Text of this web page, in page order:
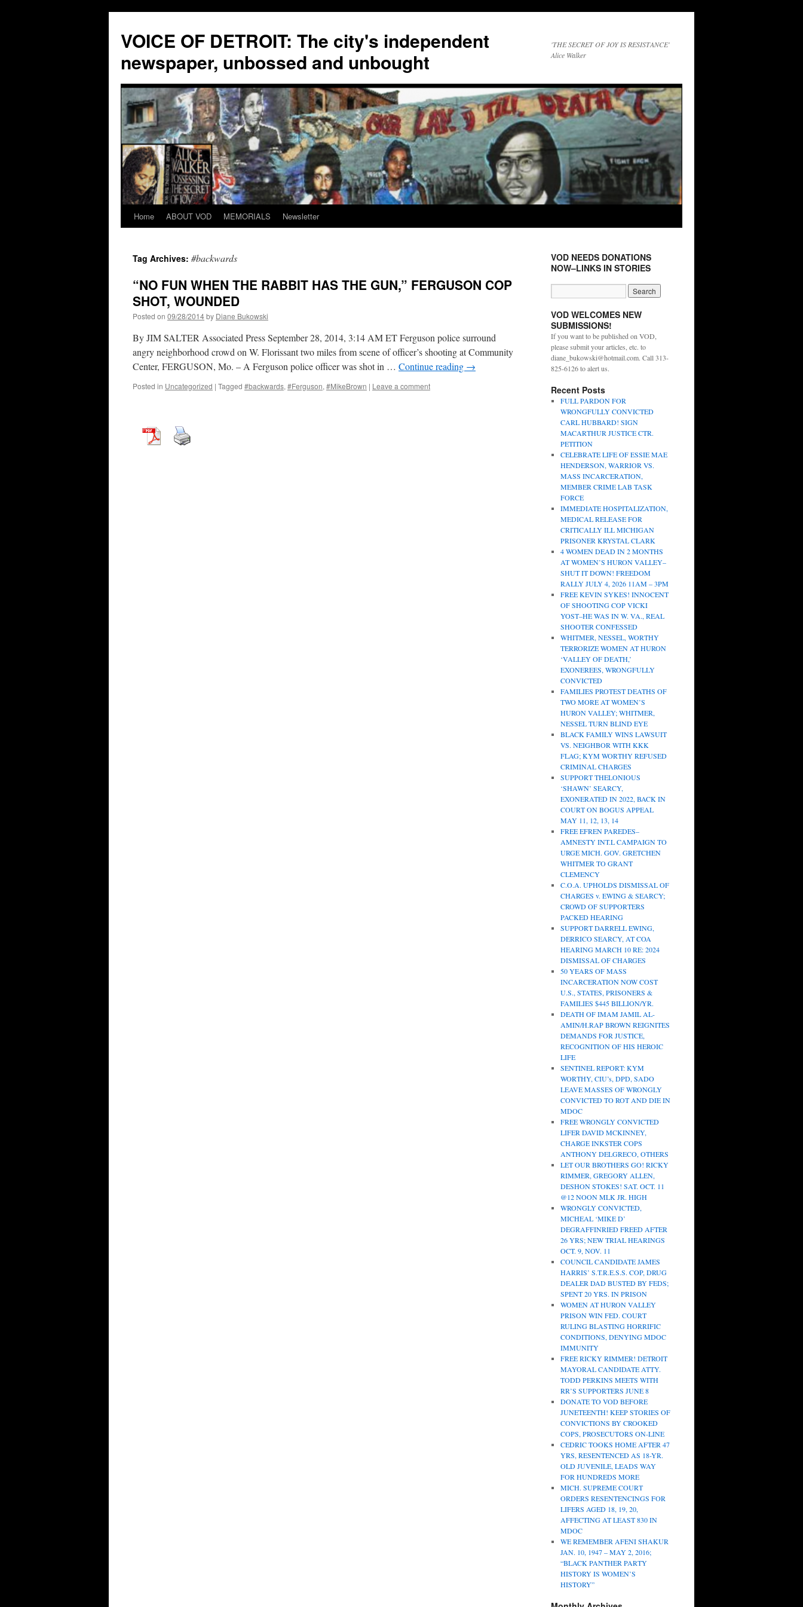
VOICE OF DETROIT: The city's independent
newspaper, unbossed and unbought
'THE SECRET OF JOY IS RESISTANCE'
Alice Walker
Skip
content
Home ABOUT VOD MEMORIALS Newsletter
Tag Archives: #backwards
“NO FUN WHEN THE RABBIT HAS THE GUN,” FERGUSON COP
SHOT, WOUNDED
Posted on 09/28/2014by Diane Bukowski
By JIM SALTER Associated Press September 28, 2014, 3:14 AM ET Ferguson police surround
angry neighborhood crowd on W. Florissant two miles from scene of officer’s shooting at Community
Center, FERGUSON, Mo. – A Ferguson police officer was shot in … Continue reading →
Posted in Uncategorized | Tagged #backwards, #Ferguson, #MikeBrown | Leave a comment
VOD NEEDS DONATIONS
NOW–LINKS IN STORIES
VOD WELCOMES NEW
SUBMISSIONS!
If you want to be published on VOD,
please submit your articles, etc. to
diane_bukowski@hotmail.com. Call 313-
825-6126 to alert us.
Recent Posts
FULL PARDON FOR
WRONGFULLY CONVICTED
CARL HUBBARD! SIGN
MACARTHUR JUSTICE CTR.
PETITION
CELEBRATE LIFE OF ESSIE MAE
HENDERSON, WARRIOR VS.
MASS INCARCERATION,
MEMBER CRIME LAB TASK
FORCE
IMMEDIATE HOSPITALIZATION,
MEDICAL RELEASE FOR
CRITICALLY ILL MICHIGAN
PRISONER KRYSTAL CLARK
4 WOMEN DEAD IN 2 MONTHS
AT WOMEN’S HURON VALLEY–
SHUT IT DOWN! FREEDOM
RALLY JULY 4, 2026 11AM – 3PM
FREE KEVIN SYKES! INNOCENT
OF SHOOTING COP VICKI
YOST–HE WAS IN W. VA., REAL
SHOOTER CONFESSED
WHITMER, NESSEL, WORTHY
TERRORIZE WOMEN AT HURON
‘VALLEY OF DEATH,’
EXONEREES, WRONGFULLY
CONVICTED
FAMILIES PROTEST DEATHS OF
TWO MORE AT WOMEN’S
HURON VALLEY; WHITMER,
NESSEL TURN BLIND EYE
BLACK FAMILY WINS LAWSUIT
VS. NEIGHBOR WITH KKK
FLAG; KYM WORTHY REFUSED
CRIMINAL CHARGES
SUPPORT THELONIOUS
‘SHAWN’ SEARCY,
EXONERATED IN 2022, BACK IN
COURT ON BOGUS APPEAL
MAY 11, 12, 13, 14
FREE EFREN PAREDES–
AMNESTY INT.L CAMPAIGN TO
URGE MICH. GOV. GRETCHEN
WHITMER TO GRANT
CLEMENCY
C.O.A. UPHOLDS DISMISSAL OF
CHARGES v. EWING & SEARCY;
CROWD OF SUPPORTERS
PACKED HEARING
SUPPORT DARRELL EWING,
DERRICO SEARCY, AT COA
HEARING MARCH 10 RE: 2024
DISMISSAL OF CHARGES
50 YEARS OF MASS
INCARCERATION NOW COST
U.S., STATES, PRISONERS &
FAMILIES $445 BILLION/YR.
DEATH OF IMAM JAMIL AL-
AMIN/H.RAP BROWN REIGNITES
DEMANDS FOR JUSTICE,
RECOGNITION OF HIS HEROIC
LIFE
SENTINEL REPORT: KYM
WORTHY, CIU’s, DPD, SADO
LEAVE MASSES OF WRONGLY
CONVICTED TO ROT AND DIE IN
MDOC
FREE WRONGLY CONVICTED
LIFER DAVID MCKINNEY,
CHARGE INKSTER COPS
ANTHONY DELGRECO, OTHERS
LET OUR BROTHERS GO! RICKY
RIMMER, GREGORY ALLEN,
DESHON STOKES! SAT. OCT. 11
@12 NOON MLK JR. HIGH
WRONGLY CONVICTED,
MICHEAL ‘MIKE D’
DEGRAFFINRIED FREED AFTER
26 YRS; NEW TRIAL HEARINGS
OCT. 9, NOV. 11
COUNCIL CANDIDATE JAMES
HARRIS’ S.T.R.E.S.S. COP, DRUG
DEALER DAD BUSTED BY FEDS;
SPENT 20 YRS. IN PRISON
WOMEN AT HURON VALLEY
PRISON WIN FED. COURT
RULING BLASTING HORRIFIC
CONDITIONS, DENYING MDOC
IMMUNITY
FREE RICKY RIMMER! DETROIT
MAYORAL CANDIDATE ATTY.
TODD PERKINS MEETS WITH
RR’S SUPPORTERS JUNE 8
DONATE TO VOD BEFORE
JUNETEENTH! KEEP STORIES OF
CONVICTIONS BY CROOKED
COPS, PROSECUTORS ON-LINE
CEDRIC TOOKS HOME AFTER 47
YRS, RESENTENCED AS 18-YR.
OLD JUVENILE, LEADS WAY
FOR HUNDREDS MORE
MICH. SUPREME COURT
ORDERS RESENTENCINGS FOR
LIFERS AGED 18, 19, 20,
AFFECTING AT LEAST 830 IN
MDOC
WE REMEMBER AFENI SHAKUR
JAN. 10, 1947 – MAY 2, 2016;
“BLACK PANTHER PARTY
HISTORY IS WOMEN’S
HISTORY”